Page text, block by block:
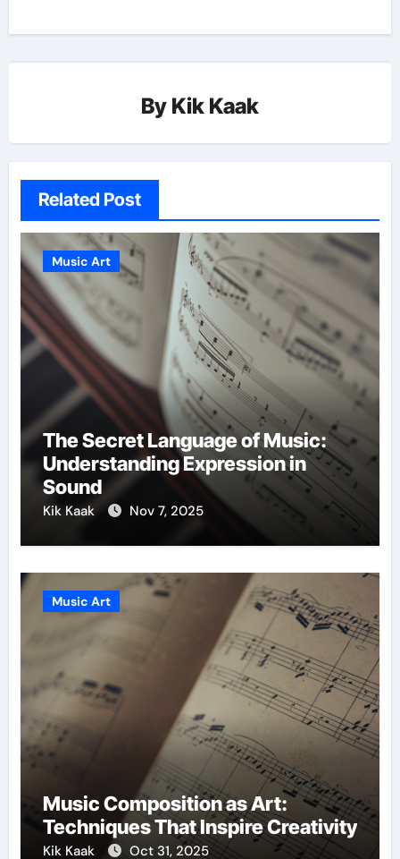
By Kik Kaak
Related Post
Music Art
The Secret Language of Music:
Understanding Expression in
Sound
Kik Kaak Nov 7, 2025
Music Art
Music Composition as Art:
Techniques That Inspire Creativity
Kik Kaak Oct 31, 2025